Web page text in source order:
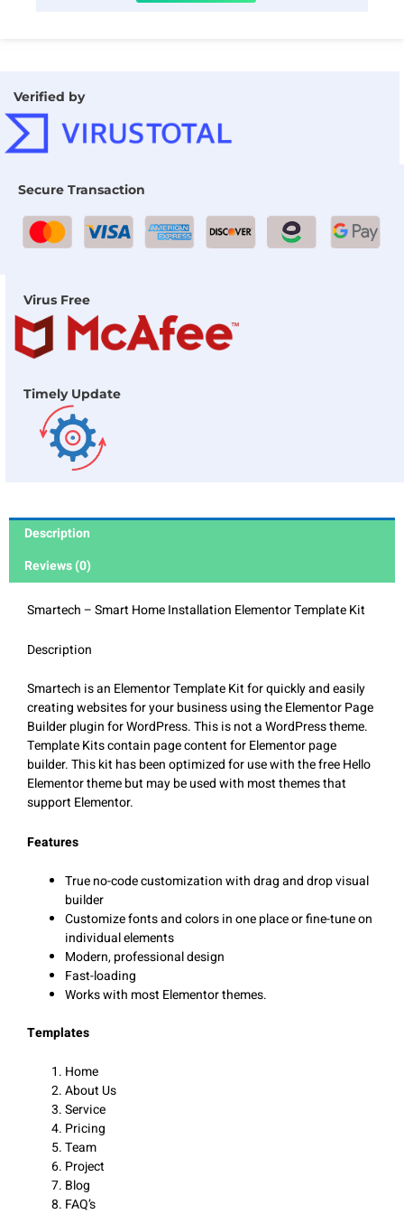
Verified by
Secure Transaction
Virus Free
Timely Update
Description
Reviews (0)
Smartech – Smart Home Installation Elementor Template Kit
Description
Smartech is an Elementor Template Kit for quickly and easily
creating websites for your business using the Elementor Page
Builder plugin for WordPress. This is not a WordPress theme.
Template Kits contain page content for Elementor page
builder. This kit has been optimized for use with the free Hello
Elementor theme but may be used with most themes that
support Elementor.
Features
True no-code customization with drag and drop visual
builder
Customize fonts and colors in one place or fine-tune on
individual elements
Modern, professional design
Fast-loading
Works with most Elementor themes.
Templates
Home
About Us
Service
Pricing
Team
Project
Blog
FAQ’s